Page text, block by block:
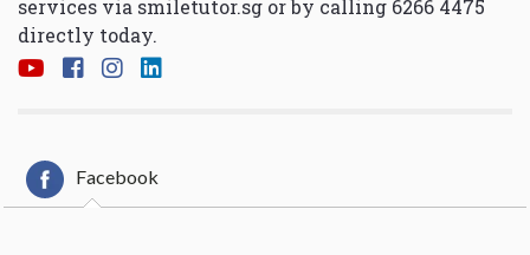
services via smiletutor.sg or by calling 6266 4475
directly today.
Facebook